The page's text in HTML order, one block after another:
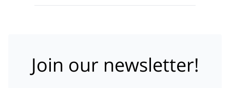
Join our newsletter!